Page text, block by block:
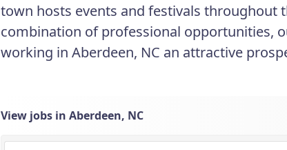
town hosts events and festivals throughout
combination of professional opportunities,
working in Aberdeen, NC an attractive
View jobs in Aberdeen, NC